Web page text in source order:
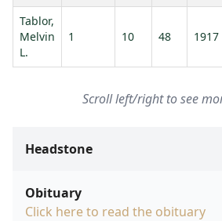
Tablor,
Melvin
L.
1 10 48 1917
Scroll left/right to see
Headstone
Obituary
Click here to read the obituary